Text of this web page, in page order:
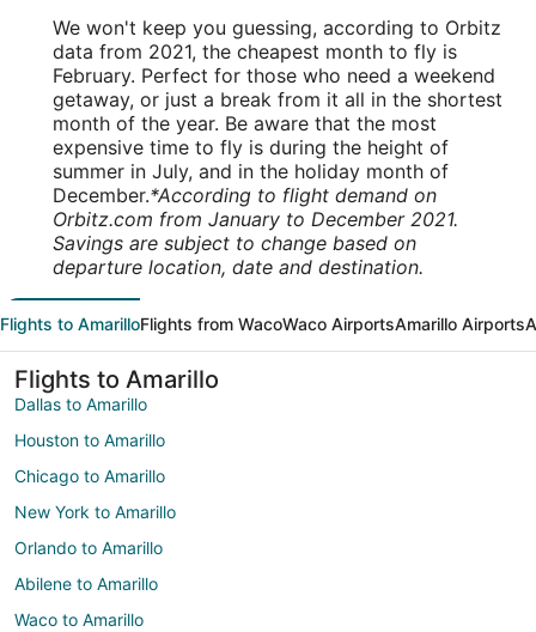
We won't keep you guessing, according to Orbitz
data from 2021, the cheapest month to fly is
February. Perfect for those who need a weekend
getaway, or just a break from it all in the shortest
month of the year. Be aware that the most
expensive time to fly is during the height of
summer in July, and in the holiday month of
December.*According to flight demand on
Orbitz.com from January to December 2021.
Savings are subject to change based on
departure location, date and destination.
Flights to AmarilloFlights from WacoWaco AirportsAmarillo Airports
Flights to Amarillo
Dallas to Amarillo
Houston to Amarillo
Chicago to Amarillo
New York to Amarillo
Orlando to Amarillo
Abilene to Amarillo
Waco to Amarillo